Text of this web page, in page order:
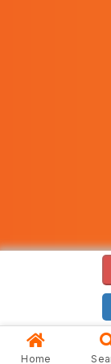
Copyright ©
Home